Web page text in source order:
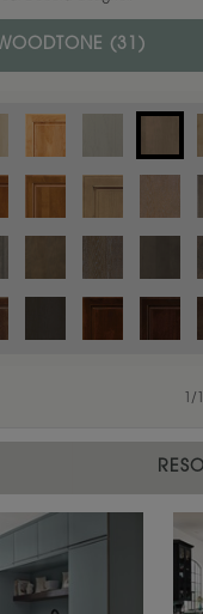
( 31 )
/
available on the selected